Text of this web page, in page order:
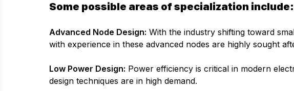
Some possible areas of specialization include:
Advanced Node Design: With the industry shifting toward
with experience in these advanced nodes are highly sought
Low Power Design: Power efficiency is critical in modern
design techniques are in high demand.